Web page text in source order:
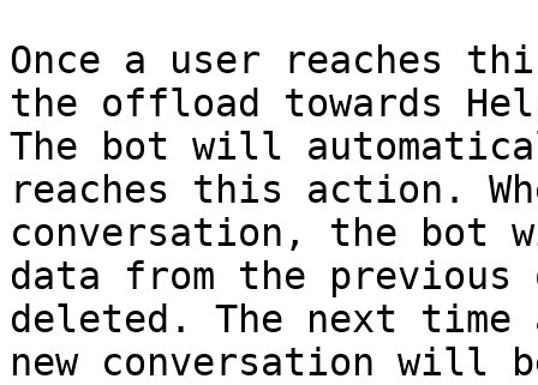
Once a user reaches
the offload towards
The bot will
reaches this action.
conversation, the bot
data from the
deleted. The next
new conversation will